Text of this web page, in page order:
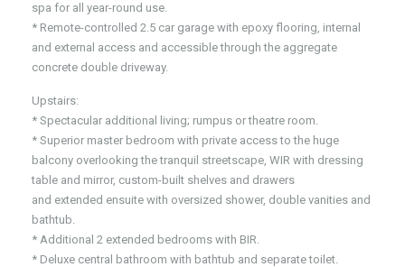
spa for all year-round use.
* Remote-controlled 2.5 car garage with epoxy flooring, internal
and external access and accessible through the aggregate
concrete double driveway.
Upstairs:
* Spectacular additional living; rumpus or theatre room.
* Superior master bedroom with private access to the huge
balcony overlooking the tranquil streetscape, WIR with dressing
table and mirror, custom-built shelves and drawers
and extended ensuite with oversized shower, double vanities and
bathtub.
* Additional 2 extended bedrooms with BIR.
* Deluxe central bathroom with bathtub and separate toilet.